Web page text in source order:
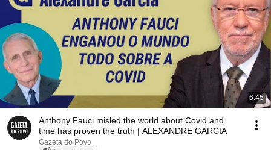
6:45
Anthony Fauci misled the world about Covid and
time has proven the truth | ALEXANDRE GARCIA
Gazeta do Povo